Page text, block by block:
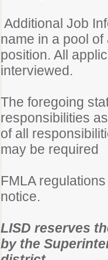
Additional Job
name in a pool
position. All
interviewed.
The foregoing
responsibilities
of all
may be required
FMLA
notice.
LISD reserves
by the